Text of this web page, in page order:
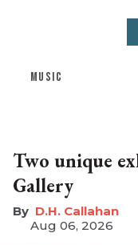
MUSIC
Two unique
Gallery
D.H. Callahan
Aug 06, 2026